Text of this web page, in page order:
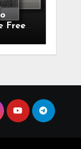
Free